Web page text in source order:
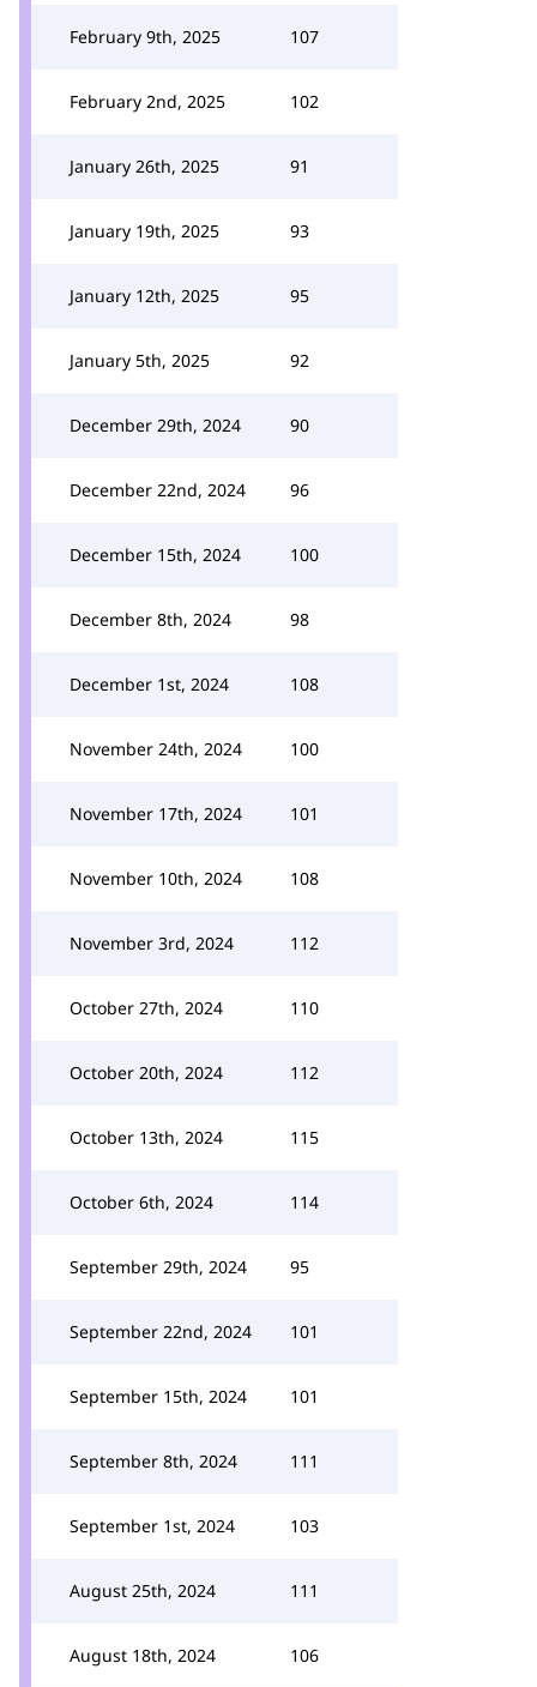
February 9th, 2025 107
February 2nd, 2025 102
January 26th, 2025 91
January 19th, 2025 93
January 12th, 2025 95
January 5th, 2025 92
December 29th, 2024 90
December 22nd, 2024 96
December 15th, 2024 100
December 8th, 2024 98
December 1st, 2024 108
November 24th, 2024 100
November 17th, 2024 101
November 10th, 2024 108
November 3rd, 2024 112
October 27th, 2024 110
October 20th, 2024 112
October 13th, 2024 115
October 6th, 2024 114
September 29th, 2024 95
September 22nd, 2024 101
September 15th, 2024 101
September 8th, 2024 111
September 1st, 2024 103
August 25th, 2024 111
August 18th, 2024 106